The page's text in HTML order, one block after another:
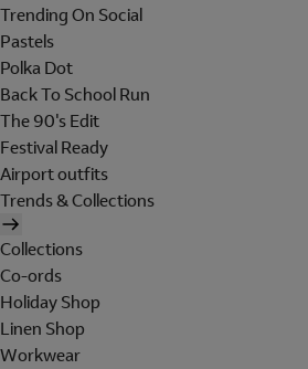
Trending On Social
Pastels
Polka Dot
Back To School Run
The 90's Edit
Festival Ready
Airport outfits
Trends & Collections
Collections
Co-ords
Holiday Shop
Linen Shop
Workwear